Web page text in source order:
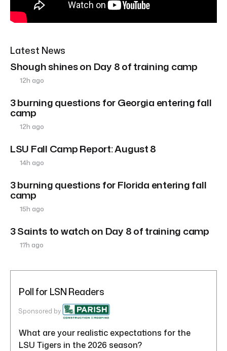
Latest News
Shough shines on Day 8 of training camp
12h ago
3 burning questions for Georgia entering fall
camp
12h ago
LSU Fall Camp Report: August 8
14h ago
3 burning questions for Florida entering fall
camp
15h ago
3 Saints to watch on Day 8 of training camp
17h ago
Poll for LSN Readers
Sponsored by
What are your realistic expectations for the
LSU Tigers in the 2026 season?